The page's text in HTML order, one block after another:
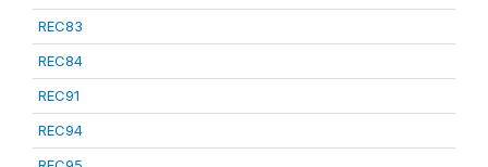
REC83
REC84
REC91
REC94